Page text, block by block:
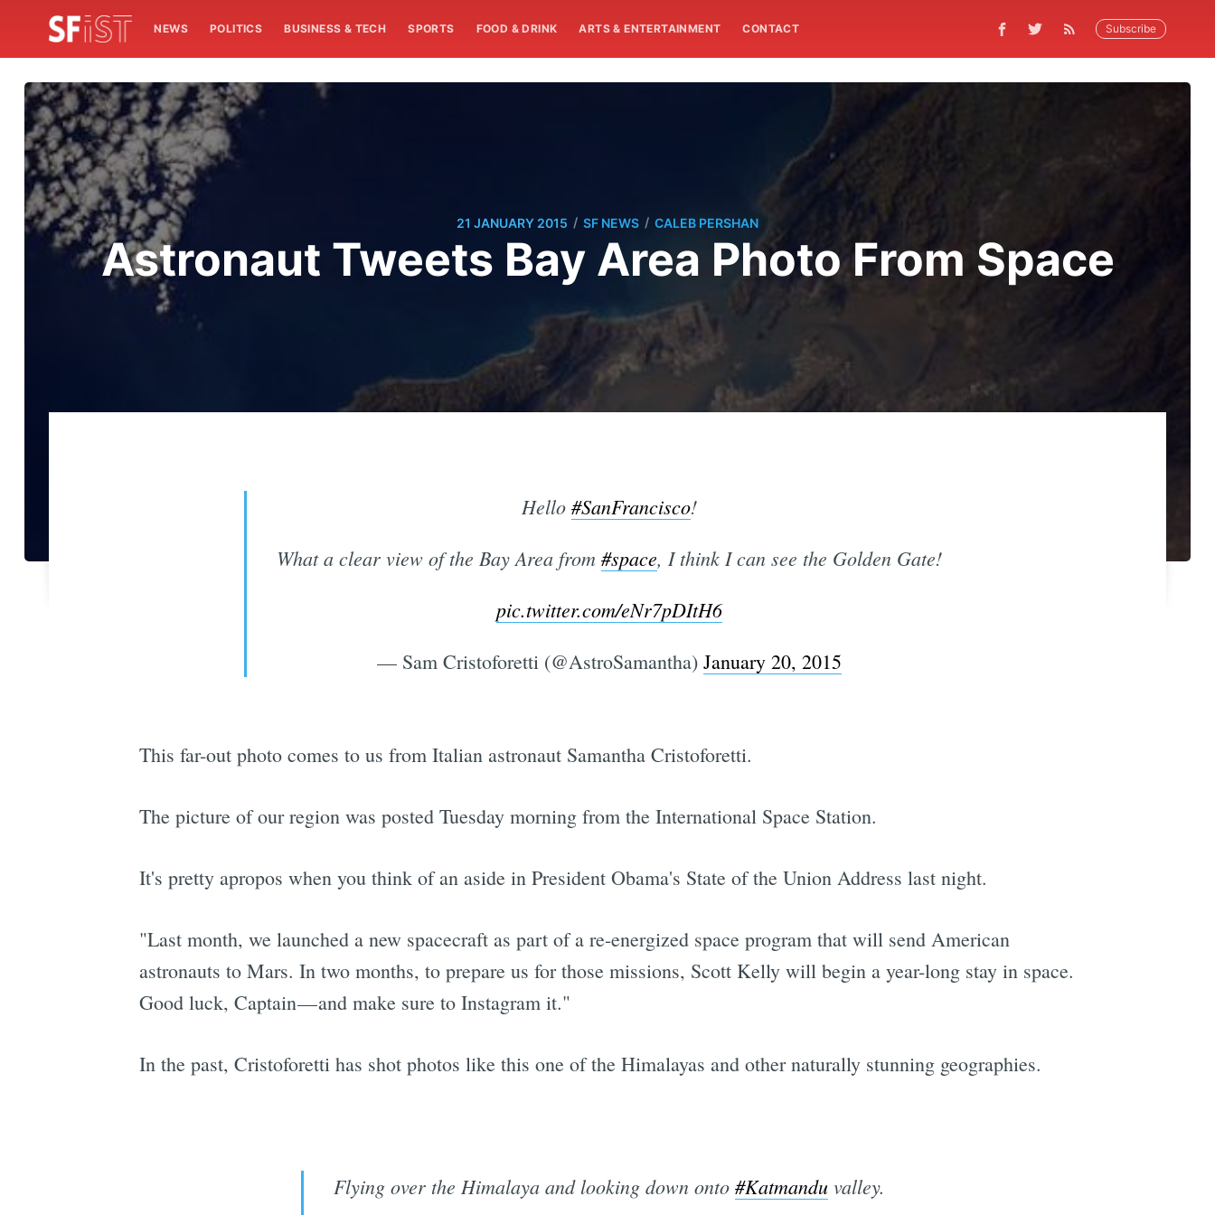
NEWS POLITICS BUSINESS & TECH SPORTS FOOD & DRINK ARTS & ENTERTAINMENT CONTACT Subscribe
21 JANUARY 2015 / SF NEWS / CALEB PERSHAN
Astronaut Tweets Bay Area Photo From Space
Hello #SanFrancisco!
What a clear view of the Bay Area from #space, I think I can see the Golden Gate!
pic.twitter.com/eNr7pDItH6
— Sam Cristoforetti (@AstroSamantha) January 20, 2015
This far-out photo comes to us from Italian astronaut Samantha Cristoforetti.
The picture of our region was posted Tuesday morning from the International Space Station.
It's pretty apropos when you think of an aside in President Obama's State of the Union Address last night.
"Last month, we launched a new spacecraft as part of a re-energized space program that will send American
astronauts to Mars. In two months, to prepare us for those missions, Scott Kelly will begin a year-long stay in space.
Good luck, Captain — and make sure to Instagram it."
In the past, Cristoforetti has shot photos like this one of the Himalayas and other naturally stunning geographies.
Flying over the Himalaya and looking down onto #Katmanduvalley.